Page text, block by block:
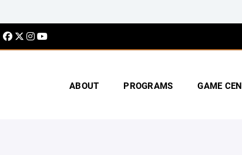
ABOUT PROGRAMS GAME